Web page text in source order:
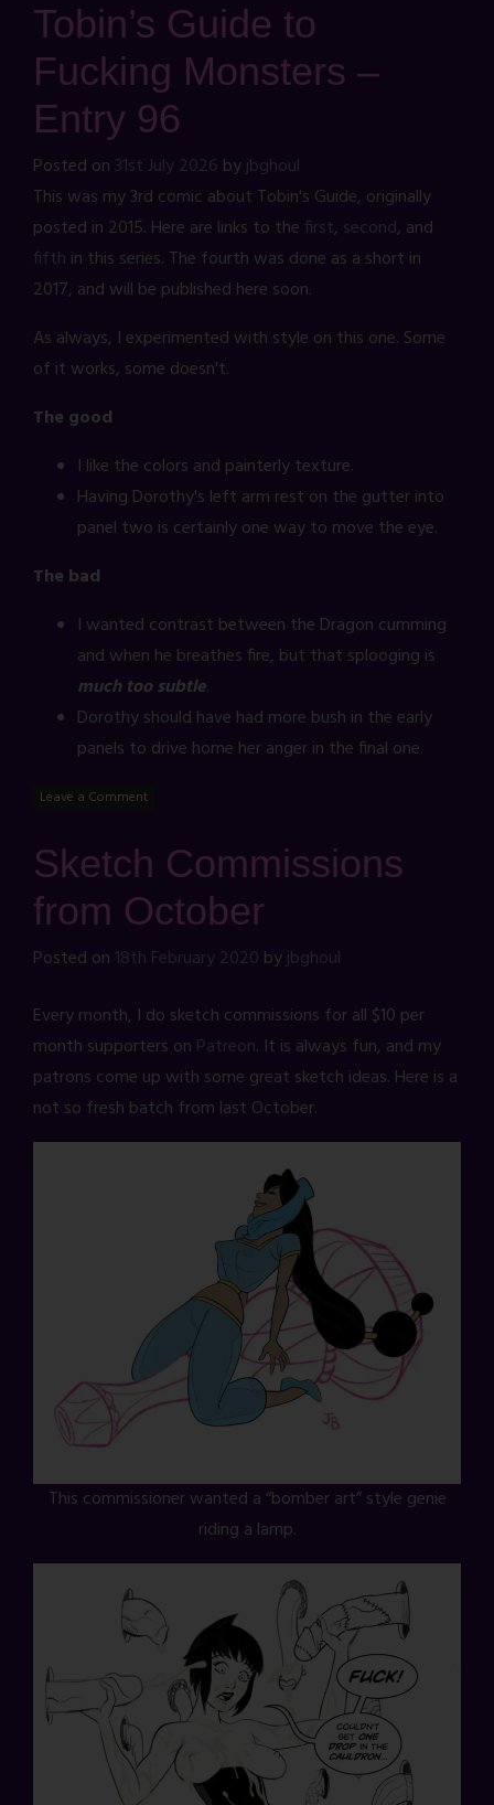
Tobin’s Guide to
Fucking Monsters –
Entry 96
Posted on 31st July 2026 byjbghoul
This was my 3rd comic about Tobin's Guide, originally
posted in 2015. Here are links to the first, second, and
fifth in this series. The fourth was done as a short in
2017, and will be published here soon.
As always, I experimented with style on this one. Some
of it works, some doesn't.
The good
I like the colors and painterly texture.
Having Dorothy's left arm rest on the gutter into
panel two is certainly one way to move the eye.
The bad
I wanted contrast between the Dragon cumming
and when he breathes fire, but that splooging is
much too subtle.
Dorothy should have had more bush in the early
panels to drive home her anger in the final one.
Leave a Comment
Sketch Commissions
from October
Posted on 18th February 2020 byjbghoul
Every month, I do sketch commissions for all $10 per
month supporters on Patreon. It is always fun, and my
patrons come up with some great sketch ideas. Here is a
not so fresh batch from last October.
This commissioner wanted a “bomber art” style genie
riding a lamp.